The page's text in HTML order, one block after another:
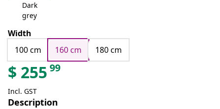
Dark
grey
Width
100 cm
160 cm 180 cm
$ 255 99
Incl. GST
Description